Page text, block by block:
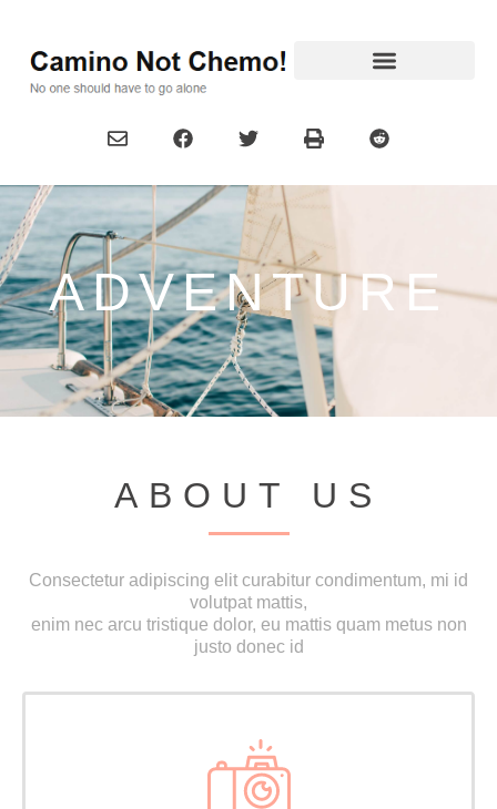
ADVENTURE
ABOUT US
Consectetur adipiscing elit curabitur condimentum, mi id
volutpat mattis,
enim nec arcu tristique dolor, eu mattis quam metus non
justo donec id